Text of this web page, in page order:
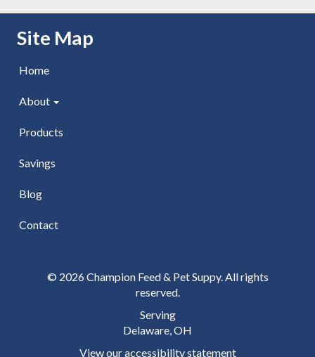
Skip Navigation
Site Map
Home
About
Products
Savings
Blog
Contact
© 2026 Champion Feed & Pet Suppy. All rights
reserved.
Serving
Delaware, OH
View our accessibility statement